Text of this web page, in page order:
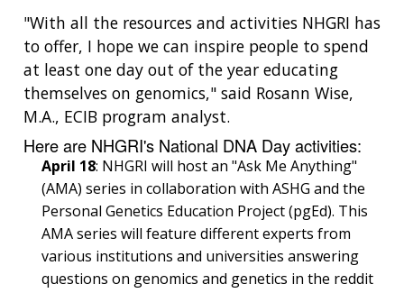
"With all the resources and activities NHGRI has
to offer, I hope we can inspire people to spend
at least one day out of the year educating
themselves on genomics," said Rosann Wise,
M.A., ECIB program analyst.
Here are NHGRI's National DNA Day activities:
April 18: NHGRI will host an "Ask Me Anything"
(AMA) series in collaboration with ASHG and the
Personal Genetics Education Project (pgEd). This
AMA series will feature different experts from
various institutions and universities answering
questions on genomics and genetics in the reddit